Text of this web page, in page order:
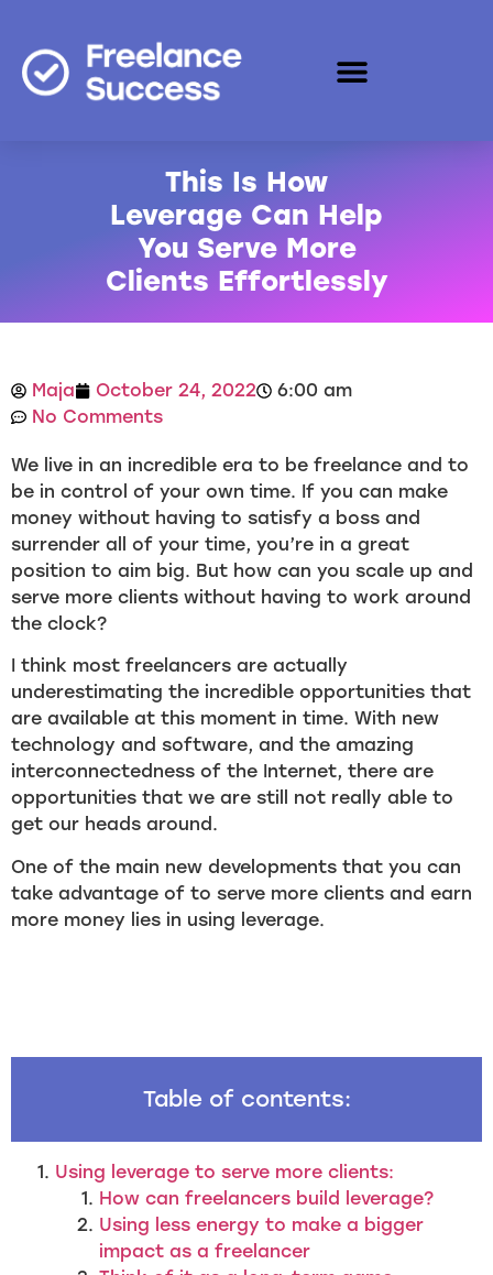
This Is How
Leverage Can Help
You Serve More
Clients Effortlessly
Maja October 24, 2022
6:00 am
No Comments
We live in an incredible era to be freelance and to
be in control of your own time. If you can make
money without having to satisfy a boss and
surrender all of your time, you’re in a great
position to aim big. But how can you scale up and
serve more clients without having to work around
the clock?
I think most freelancers are actually
underestimating the incredible opportunities that
are available at this moment in time. With new
technology and software, and the amazing
interconnectedness of the Internet, there are
opportunities that we are still not really able to
get our heads around.
One of the main new developments that you can
take advantage of to serve more clients and earn
more money lies in using leverage.
Table of contents:
Using leverage to serve more clients:
How can freelancers build leverage?
Using less energy to make a bigger
impact as a freelancer